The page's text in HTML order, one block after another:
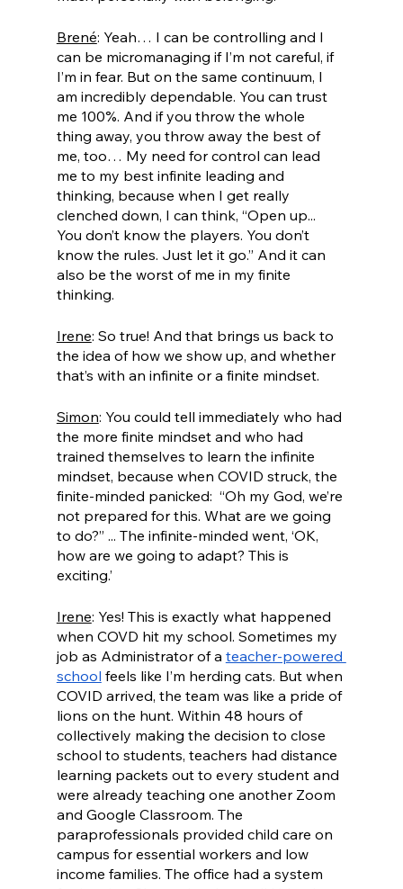
Brené: Yeah… I can be controlling and I
can be micromanaging if I’m not careful, if
I’m in fear. But on the same continuum, I
am incredibly dependable. You can trust
me 100%. And if you throw the whole
thing away, you throw away the best of
me, too… My need for control can lead
me to my best infinite leading and
thinking, because when I get really
clenched down, I can think, “Open up...
You don’t know the players. You don’t
know the rules. Just let it go.” And it can
also be the worst of me in my finite
thinking.
Irene: So true! And that brings us back to
the idea of how we show up, and whether
that’s with an infinite or a finite mindset.
Simon: You could tell immediately who had
the more finite mindset and who had
trained themselves to learn the infinite
mindset, because when COVID struck, the
finite-minded panicked:  “Oh my God, we’re
not prepared for this. What are we going
to do?” ... The infinite-minded went, ‘OK,
how are we going to adapt? This is
exciting.’
Irene: Yes! This is exactly what happened
when COVD hit my school. Sometimes my
job as Administrator of a teacher-powered
school feels like I’m herding cats. But when
COVID arrived, the team was like a pride of
lions on the hunt. Within 48 hours of
collectively making the decision to close
school to students, teachers had distance
learning packets out to every student and
were already teaching one another Zoom
and Google Classroom. The
paraprofessionals provided child care on
campus for essential workers and low
income families. The office had a system